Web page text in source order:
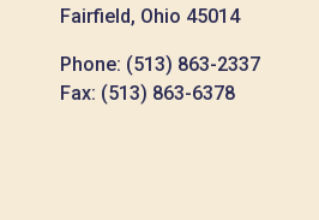
Fairfield, Ohio 45014
Phone: (513) 863-2337
Fax: (513) 863-6378